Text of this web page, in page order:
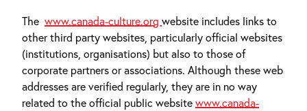
The www.canada-culture.org website includes links to
other third party websites, particularly official websites
(institutions, organisations) but also to those of
corporate partners or associations. Although these web
addresses are verified regularly, they are in no way
related to the official public websitewww.canada-